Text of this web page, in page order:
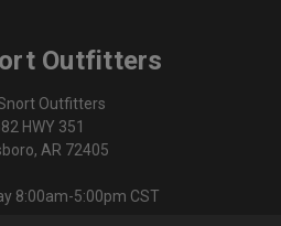
Outfitters
Outfitters
HWY 351
AR 72405
8:00am-5:00pm CST